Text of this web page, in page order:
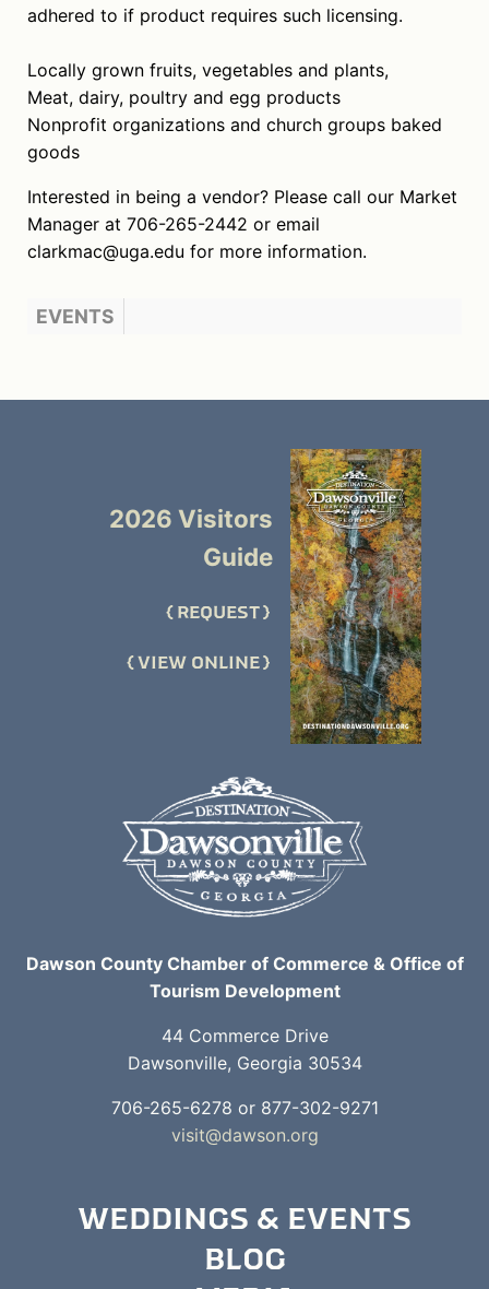
adhered to if product requires such licensing.
Locally grown fruits, vegetables and plants,
Meat, dairy, poultry and egg products
Nonprofit organizations and church groups baked
goods
Interested in being a vendor? Please call our Market
Manager at 706-265-2442 or email
clarkmac@uga.edu for more information.
EVENTS
2026 Visitors
Guide
REQUEST
VIEW ONLINE
Dawson County Chamber of Commerce & Office of
Tourism Development
44 Commerce Drive
Dawsonville, Georgia 30534
706-265-6278 or 877-302-9271
visit@dawson.org
WEDDINGS & EVENTS
BLOG